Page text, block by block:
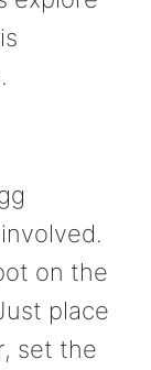
on the
place
set the